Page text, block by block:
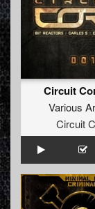
Circuit
Various
Circuit